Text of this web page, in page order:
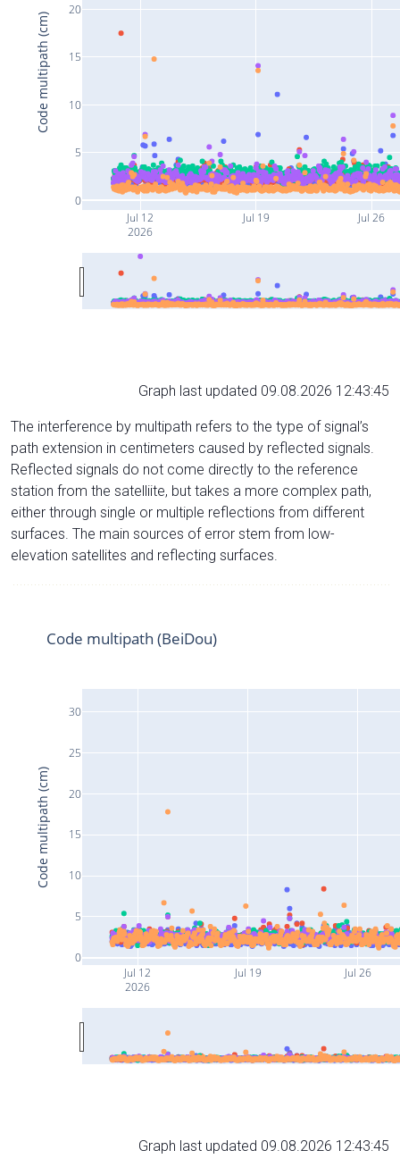
Jul 12
2026
Jul 19 Jul 26
0
5
10
15
20
Code multipath (cm)
Graph last updated 09.08.2026 12:43:45
The interference by multipath refers to the type of signal’s
path extension in centimeters caused by reflected signals.
Reflected signals do not come directly to the reference
station from the satelliite, but takes a more complex path,
either through single or multiple reflections from different
surfaces. The main sources of error stem from low-
elevation satellites and reflecting surfaces.
Jul 12
2026
Jul 19 Jul 26
0
5
10
15
20
25
30
Code multipath (BeiDou)
Code multipath (cm)
Graph last updated 09.08.2026 12:43:45